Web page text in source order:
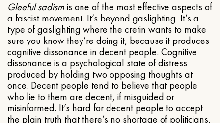
Gleeful sadismis one of the most effective aspects of
a fascist movement. It’s beyond gaslighting. It’s a
type of gaslighting where the cretin wants to make
sure you know they’re doing it, because it produces
cognitive dissonance in decent people. Cognitive
dissonance is a psychological state of distress
produced by holding two opposing thoughts at
once. Decent people tend to believe that people
who lie to them are decent, if misguided or
misinformed. It’s hard for decent people to accept
the plain truth that there’s no shortage of politicians,